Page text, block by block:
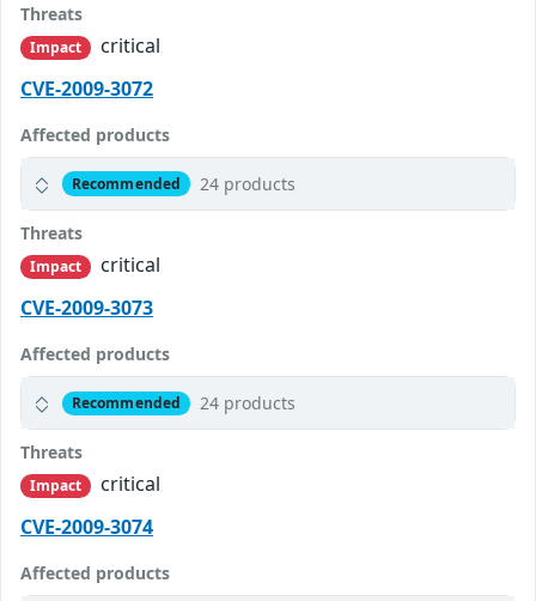
Threats
Impact
critical
CVE-2009-3072
Affected products
Recommended 24 products
Threats
Impact
critical
CVE-2009-3073
Affected products
Recommended 24 products
Threats
Impact
critical
CVE-2009-3074
Affected products